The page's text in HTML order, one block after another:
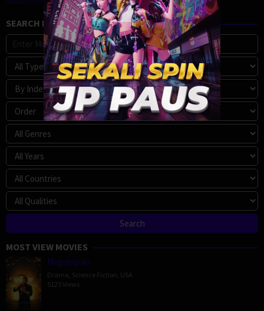
SEARCH MOVIE
MOST VIEW MOVIES
Megalopolis
Drama Science Fiction USA
5125 Views